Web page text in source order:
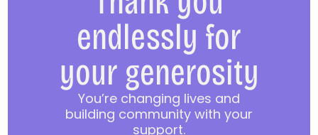
endlessly for
your generosity
You’re changing lives and
building community with your
support.